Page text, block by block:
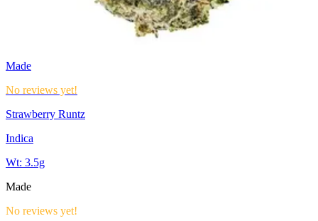
Made
No reviews yet!
Strawberry Runtz
Indica
Wt: 3.5g
Made
No reviews yet!